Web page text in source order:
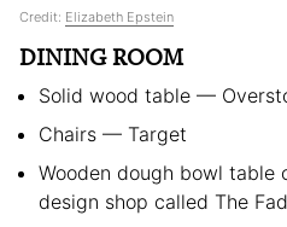
Credit: Elizabeth Epstein
DINING ROOM
Solid wood table —
Chairs — Target
Wooden dough bowl
design shop called The